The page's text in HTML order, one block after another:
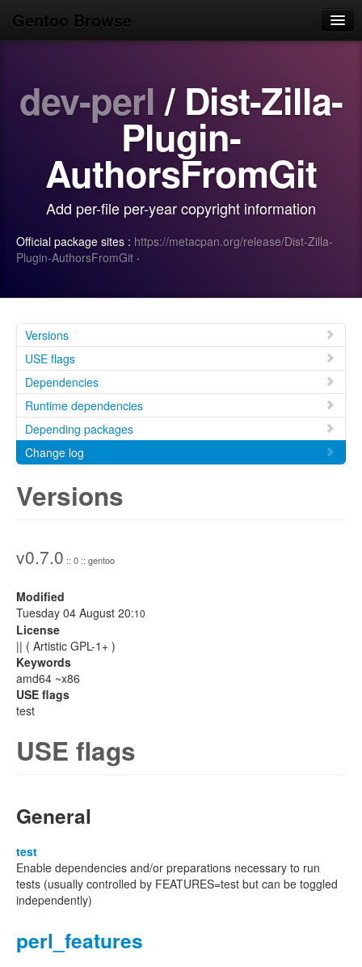
Gentoo Browse
Browse
Search
Login/Sign up
dev-perl / Dist-Zilla-
Plugin-
AuthorsFromGit
Add per-file per-year copyright information
Official package sites : https://metacpan.org/release/Dist-Zilla-
Plugin-AuthorsFromGit ·
Versions
USE flags
Dependencies
Runtime dependencies
Depending packages
Change log
Versions
v0.7.0 :: 0 :: gentoo
Modified
Tuesday 04 August 20:10
License
|| ( Artistic GPL-1+ )
Keywords
amd64 ~x86
USE flags
test
USE flags
General
test
Enable dependencies and/or preparations necessary to run
tests (usually controlled by FEATURES=test but can be toggled
independently)
perl_features